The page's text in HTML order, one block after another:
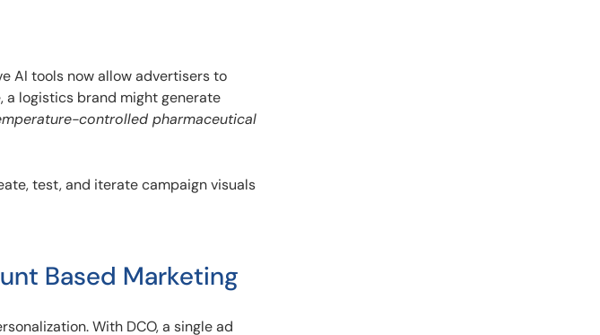
AI tools now allow advertisers to
logistics brand might generate
controlled pharmaceutical
test, and iterate campaign visuals
Based Marketing
With DCO, a single ad